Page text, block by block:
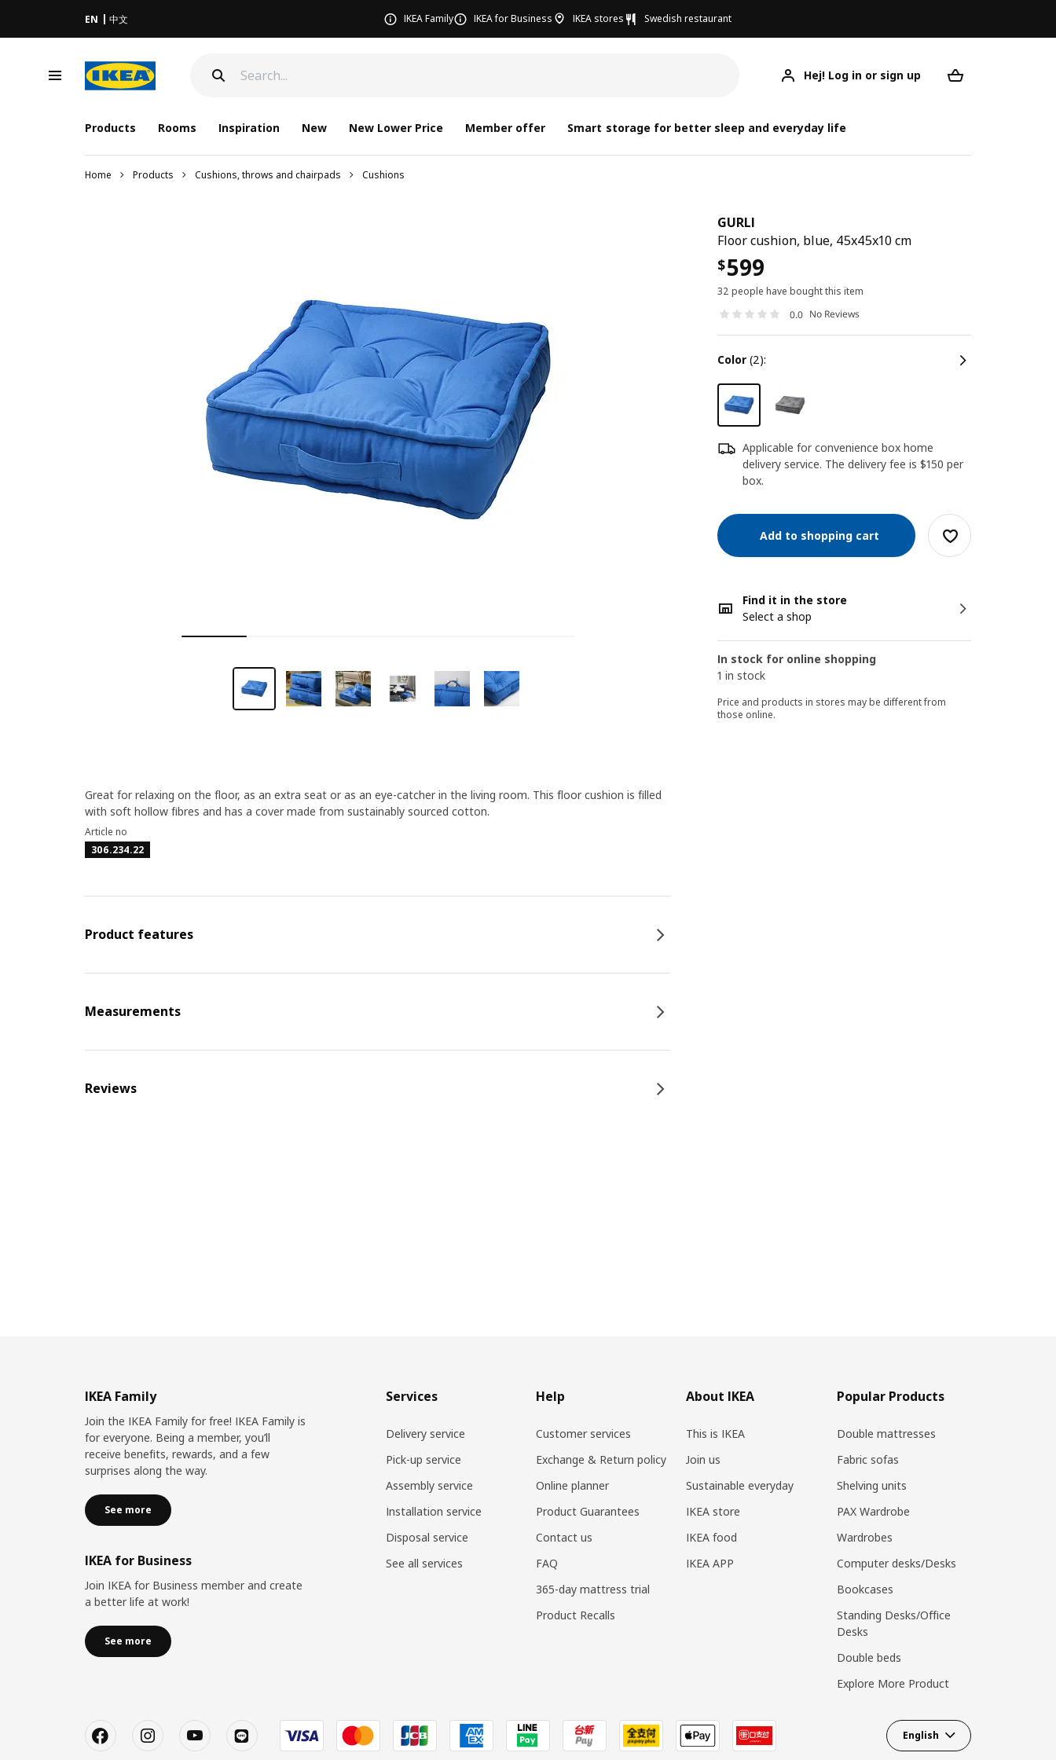
EN 中文 IKEA Family IKEA for Business IKEA stores Swedish restaurant
Hej! Log in or sign up
Products Rooms Inspiration New New Lower Price Member offer Smart storage for better sleep and everyday life
Home Products Cushions, throws and chairpads Cushions
GURLI
Floor cushion, blue, 45x45x10 cm
$599
32 people have bought this item
0.0 No Reviews
color (2):
Applicable for convenience box home
delivery service. The delivery fee is $150 per
box.
Add to shopping cart
Find it in the store
Select a shop
In stock for online shopping
1 in stock
Price and products in stores may be different from
those online.
Great for relaxing on the floor, as an extra seat or as an eye-catcher in the living room. This floor cushion is filled
with soft hollow fibres and has a cover made from sustainably sourced cotton.
Article no
306.234.22
Product features
Measurements
Reviews
IKEA Family
Join the IKEA Family for free! IKEA Family is
for everyone. Being a member, you’ll
receive benefits, rewards, and a few
surprises along the way.
See more
IKEA for Business
Join IKEA for Business member and create
a better life at work!
See more
Services
Delivery service
Pick-up service
Assembly service
Installation service
Disposal service
See all services
Help
Customer services
Exchange & Return policy
Online planner
Product Guarantees
Contact us
FAQ
365-day mattress trial
Product Recalls
About IKEA
This is IKEA
Join us
Sustainable everyday
IKEA store
IKEA food
IKEA APP
Popular Products
Double mattresses
Fabric sofas
Shelving units
PAX Wardrobe
Wardrobes
Computer desks/Desks
Bookcases
Standing Desks/Office
Desks
Double beds
Explore More Product
English